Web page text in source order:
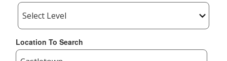
Location To Search